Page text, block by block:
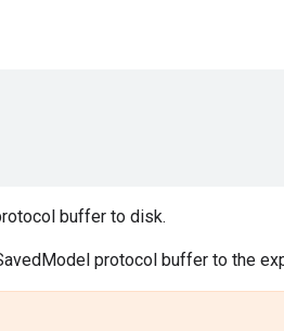
buffer to disk.
protocol buffer to the